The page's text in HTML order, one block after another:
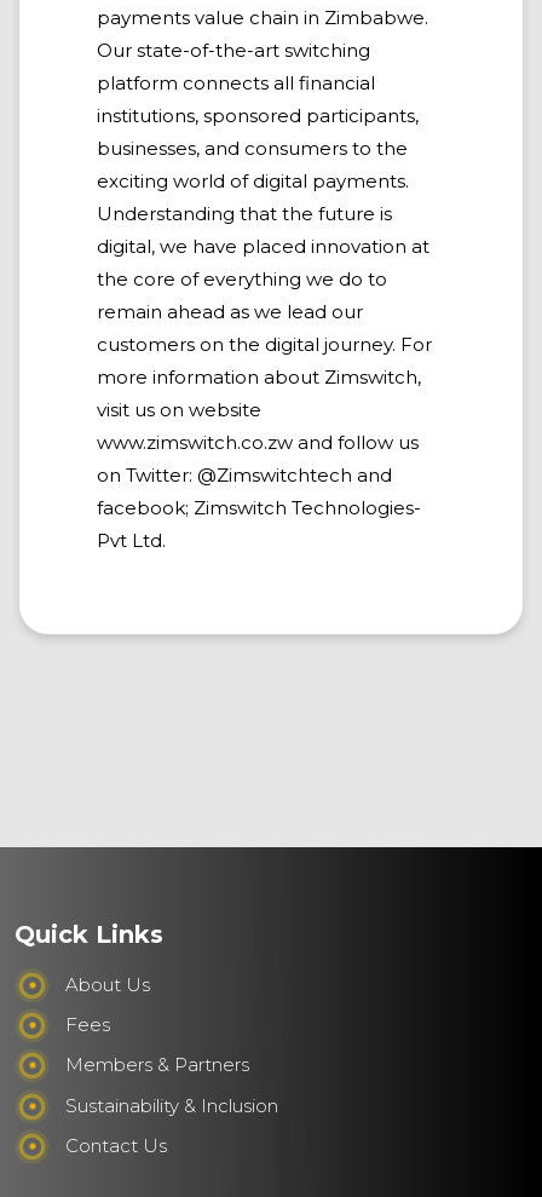
payments value chain in Zimbabwe.
Our state-of-the-art switching
platform connects all financial
institutions, sponsored participants,
businesses, and consumers to the
exciting world of digital payments.
Understanding that the future is
digital, we have placed innovation at
the core of everything we do to
remain ahead as we lead our
customers on the digital journey. For
more information about Zimswitch,
visit us on website
www.zimswitch.co.zw and follow us
on Twitter: @Zimswitchtech and
facebook; Zimswitch Technologies-
Pvt Ltd.
Quick Links
About Us
Fees
Members & Partners
Sustainability & Inclusion
Contact Us